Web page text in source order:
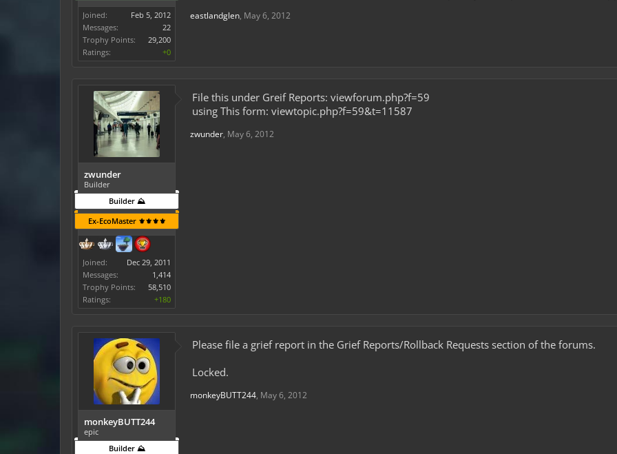
Joined:
Feb 5, 2012
Messages:
22
Trophy Points:
29,200
Ratings:
+0
eastlandglen, May 6, 2012
zwunder
Builder
Builder ⛰️
Ex-EcoMaster ⚜️⚜️⚜️⚜️
Joined:
Dec 29, 2011
Messages:
1,414
Trophy Points:
58,510
Ratings:
+180
File this under Greif Reports: viewforum.php?f=59
using This form: viewtopic.php?f=59&t=11587
zwunder, May 6, 2012
monkeyBUTT244
epic
Builder ⛰️
Please file a grief report in the Grief Reports/Rollback Requests section of the forums.
Locked.
monkeyBUTT244, May 6, 2012